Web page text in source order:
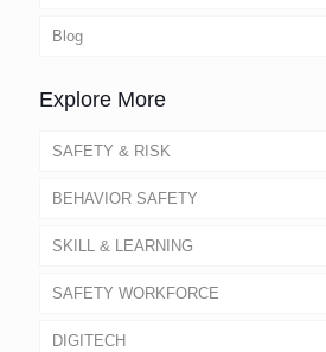
Blog
Explore More
SAFETY & RISK
BEHAVIOR SAFETY
SKILL & LEARNING
SAFETY WORKFORCE
DIGITECH